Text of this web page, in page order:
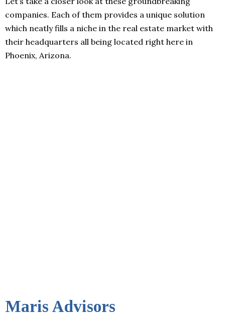
companies. Each of them provides a unique solution
which neatly fills a niche in the real estate market with
their headquarters all being located right here in
Phoenix, Arizona.
Maris Advisors